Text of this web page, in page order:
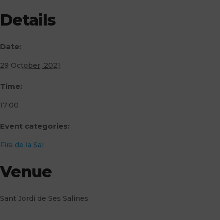
Details
Date:
29 October, 2021
Time:
17:00
Event categories:
Fira de la Sal
Venue
Sant Jordi de Ses Salines